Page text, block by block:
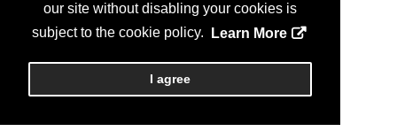
our site without disabling your cookies is
subject to the cookie policy.
Learn More
I agree